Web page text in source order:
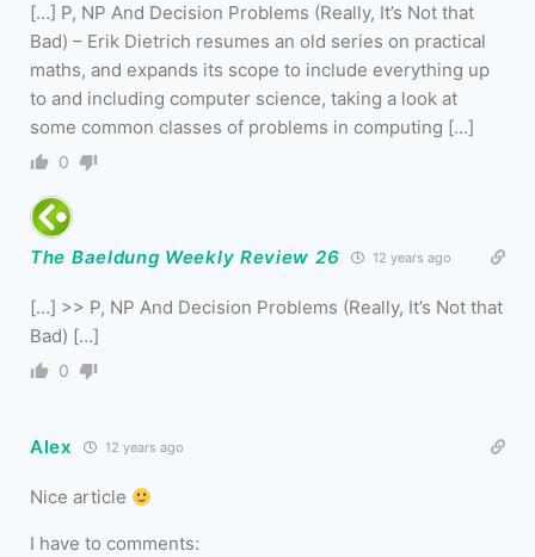
[…] P, NP And Decision Problems (Really, It’s Not that
Bad) – Erik Dietrich resumes an old series on practical
maths, and expands its scope to include everything up
to and including computer science, taking a look at
some common classes of problems in computing […]
0
The Baeldung Weekly Review 26 12 years ago
[…] >> P, NP And Decision Problems (Really, It’s Not that
Bad) […]
0
Alex 12 years ago
Nice article
I have to comments: